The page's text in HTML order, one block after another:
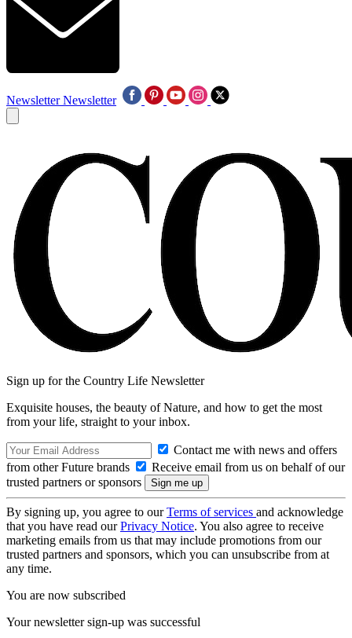
Newsletter Newsletter
Sign up for the Country Life Newsletter
Exquisite houses, the beauty of Nature, and how to get the most
from your life, straight to your inbox.
Contact me with news and offers
from other Future brands
Receive email from us on behalf of our
trusted partners or sponsors
By signing up, you agree to ourTerms of services and acknowledge
that you have read ourPrivacy Notice. You also agree to receive
marketing emails from us that may include promotions from our
trusted partners and sponsors, which you can unsubscribe from at
any time.
You are now subscribed
Your newsletter sign-up was successful